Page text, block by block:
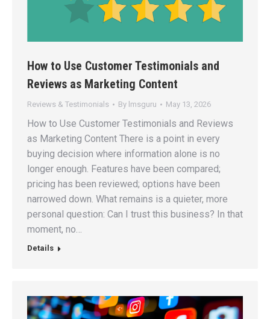
How to Use Customer Testimonials and
Reviews as Marketing Content
Reviews & Testimonials By lmsguru May 13, 2026
How to Use Customer Testimonials and Reviews
as Marketing Content There is a point in every
buying decision where information alone is no
longer enough. Features have been compared;
pricing has been reviewed; options have been
narrowed down. What remains is a quieter, more
personal question: Can I trust this business? In that
moment, no…
Details